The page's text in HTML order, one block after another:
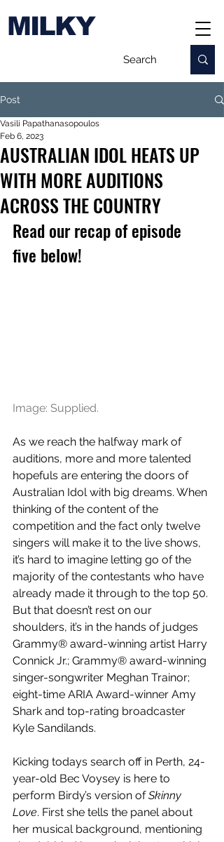
MILKY
Post
AUSTRALIAN IDOL HEATS UP
WITH MORE AUDITIONS
ACROSS THE COUNTRY
Vasili Papathanasopoulos
Feb 6, 2023
Read our recap of episode
five below!
Image: Supplied.
As we reach the halfway mark of
auditions, more and more talented
hopefuls are entering the doors of
Australian Idol with big dreams. When
thinking of the content of the
competition and the fact only twelve
singers will make it to the live shows,
it’s hard to imagine letting go of the
majority of the contestants who have
already made it through to the top 50.
But that doesn’t rest on our
shoulders, it’s in the hands of judges
Grammy® award-winning artist Harry
Connick Jr.; Grammy® award-winning
singer-songwriter Meghan Trainor;
eight-time ARIA Award-winner Amy
Shark and top-rating broadcaster
Kyle Sandilands.
Kicking todays search off in Perth, 24-
year-old Bec Voysey is here to
perform Birdy’s version of Skinny
Love. First she tells the panel about
her musical background, mentioning